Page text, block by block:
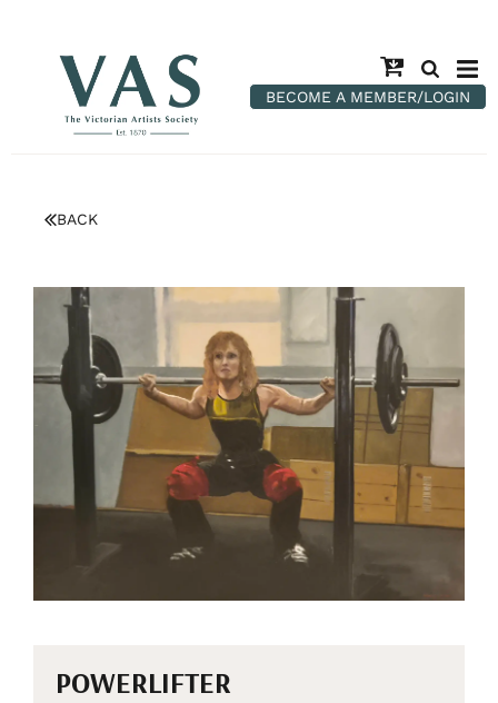
BECOME A MEMBER/LOGIN
BACK
POWERLIFTER